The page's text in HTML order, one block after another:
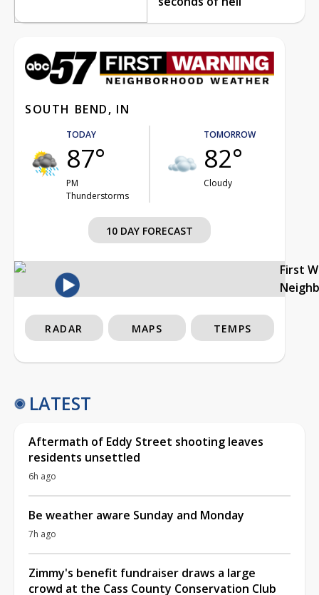
SOUTH BEND, IN
TODAY
87°
PM
Thunderstorms
TOMORROW
82°
Cloudy
10 DAY FORECAST
First
RADAR MAPS TEMPS
LATEST
Aftermath of Eddy Street shooting leaves
residents unsettled
6h ago
Be weather aware Sunday and Monday
7h ago
Zimmy's benefit fundraiser draws a large
crowd at the Cass County Conservation Club